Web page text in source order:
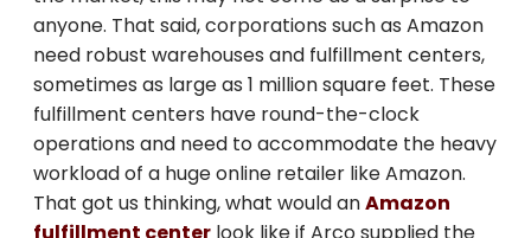
anyone. That said, corporations such as Amazon
need robust warehouses and fulfillment centers,
sometimes as large as 1 million square feet. These
fulfillment centers have round-the-clock
operations and need to accommodate the heavy
workload of a huge online retailer like Amazon.
That got us thinking, what would anAmazon